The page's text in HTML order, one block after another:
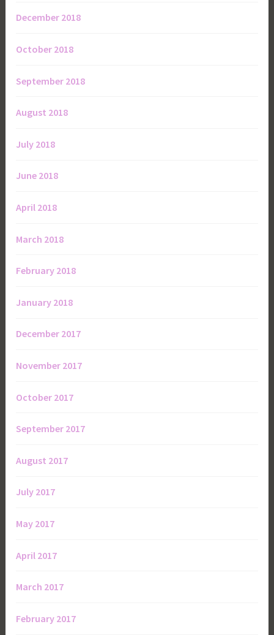
December 2018
October 2018
September 2018
August 2018
July 2018
June 2018
April 2018
March 2018
February 2018
January 2018
December 2017
November 2017
October 2017
September 2017
August 2017
July 2017
May 2017
April 2017
March 2017
February 2017